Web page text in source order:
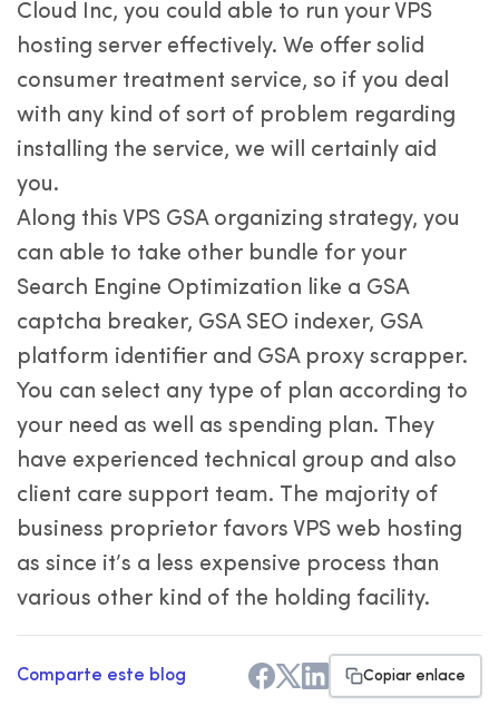
Cloud Inc, you could able to run your VPS
hosting server effectively. We offer solid
consumer treatment service, so if you deal
with any kind of sort of problem regarding
installing the service, we will certainly aid
you.
Along this VPS GSA organizing strategy, you
can able to take other bundle for your
Search Engine Optimization like a GSA
captcha breaker, GSA SEO indexer, GSA
platform identifier and GSA proxy scrapper.
You can select any type of plan according to
your need as well as spending plan. They
have experienced technical group and also
client care support team. The majority of
business proprietor favors VPS web hosting
as since it’s a less expensive process than
various other kind of the holding facility.
Comparte este blog Copiar enlace